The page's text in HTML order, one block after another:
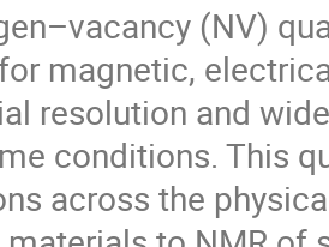
(NV)
magnetic,
resolution and
conditions. This
across the